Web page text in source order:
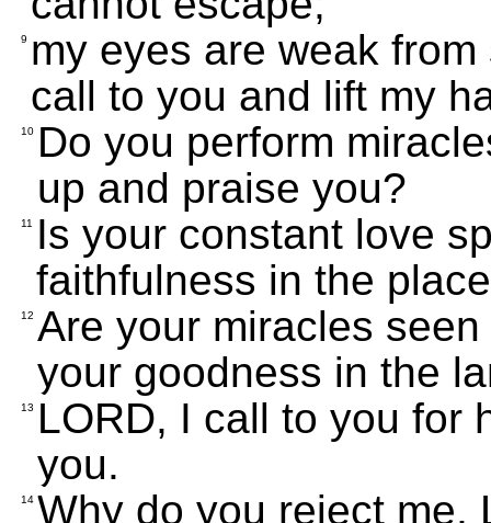
9 my eyes are weak
call to you and lift my
10 Do you perform
up and praise you?
11
Is your constant love
faithfulness in the
12 Are your miracles
your goodness in the
13
LORD, I call to you for
you.
14 Why do you reject me,